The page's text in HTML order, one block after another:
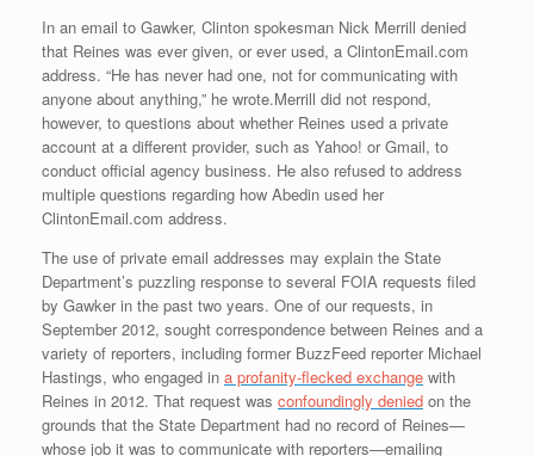
In an email to Gawker, Clinton spokesman Nick Merrill denied
that Reines was ever given, or ever used, a ClintonEmail.com
address. “He has never had one, not for communicating with
anyone about anything,” he wrote.Merrill did not respond,
however, to questions about whether Reines used a private
account at a different provider, such as Yahoo! or Gmail, to
conduct official agency business. He also refused to address
multiple questions regarding how Abedin used her
ClintonEmail.com address.
The use of private email addresses may explain the State
Department’s puzzling response to several FOIA requests filed
by Gawker in the past two years. One of our requests, in
September 2012, sought correspondence between Reines and a
variety of reporters, including former BuzzFeed reporter Michael
Hastings, who engaged in a profanity-flecked exchange with
Reines in 2012. That request was confoundingly denied on the
grounds that the State Department had no record of Reines—
whose job it was to communicate with reporters—emailing